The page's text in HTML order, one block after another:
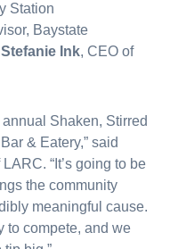
Station
Baystate
Stefanie Ink, CEO of
Shaken, Stirred
& Eatery,” said
“It’s going to be
the community
meaningful cause.
to compete, and we